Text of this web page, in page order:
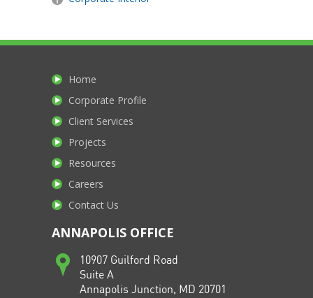
Home
Corporate Profile
Client Services
Projects
Resources
Careers
Contact Us
ANNAPOLIS OFFICE
10907 Guilford Road
Suite A
Annapolis Junction, MD 20701